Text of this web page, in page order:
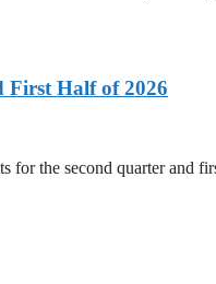
First Half of 2026
for the second quarter